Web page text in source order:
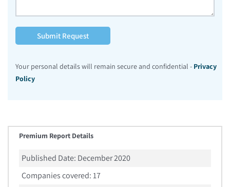
Submit Request
Your personal details will remain secure and confidential - Privacy
Policy
Premium Report Details
Published Date: December 2020
Companies covered:17